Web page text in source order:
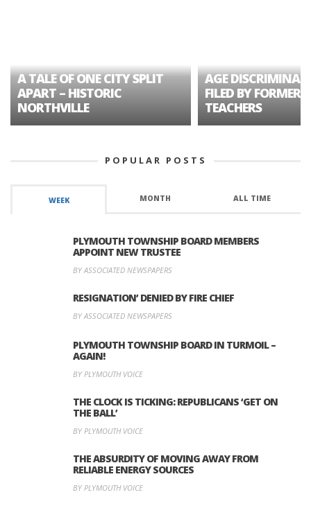
A TALE OF ONE CITY SPLIT
APART – HISTORIC
NORTHVILLE
AGE
FILED BY FORMER
TEACHERS
POPULAR POSTS
WEEK MONTH ALL TIME
PLYMOUTH TOWNSHIP BOARD MEMBERS
APPOINT NEW TRUSTEE
BY ASSOCIATED NEWSPAPERS
RESIGNATION’ DENIED BY FIRE CHIEF
BY ASSOCIATED NEWSPAPERS
PLYMOUTH TOWNSHIP BOARD IN TURMOIL –
AGAIN!
BY PLYMOUTH VOICE
THE CLOCK IS TICKING: REPUBLICANS ‘GET ON
THE BALL’
BY PLYMOUTH VOICE
THE ABSURDITY OF MOVING AWAY FROM
RELIABLE ENERGY SOURCES
BY PLYMOUTH VOICE